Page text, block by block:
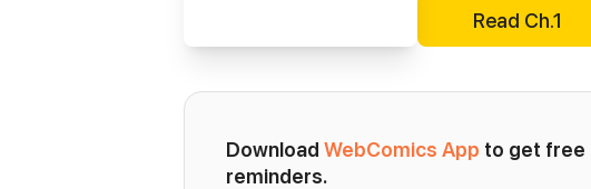
Read Ch.1
Download WebComics App to get free
reminders.